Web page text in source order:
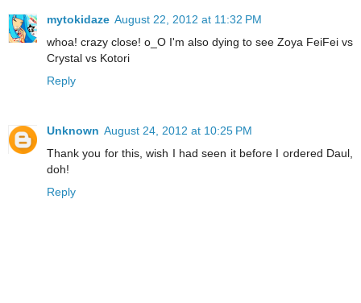
mytokidaze August 22, 2012 at 11:32 PM
whoa! crazy close! o_O I'm also dying to see Zoya FeiFei vs
Crystal vs Kotori
Reply
Unknown August 24, 2012 at 10:25 PM
Thank you for this, wish I had seen it before I ordered Daul,
doh!
Reply